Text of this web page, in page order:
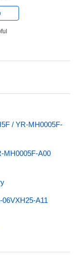
/ YR-MH0005F-
MH0005F-A00
A11